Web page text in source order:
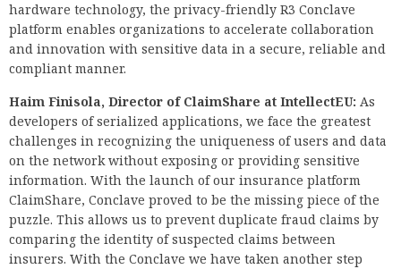
hardware technology, the privacy-friendly R3 Conclave
platform enables organizations to accelerate collaboration
and innovation with sensitive data in a secure, reliable and
compliant manner.
Haim Finisola, Director of ClaimShare at IntellectEU: As
developers of serialized applications, we face the greatest
challenges in recognizing the uniqueness of users and data
on the network without exposing or providing sensitive
information. With the launch of our insurance platform
ClaimShare, Conclave proved to be the missing piece of the
puzzle. This allows us to prevent duplicate fraud claims by
comparing the identity of suspected claims between
insurers. With the Conclave we have taken another step